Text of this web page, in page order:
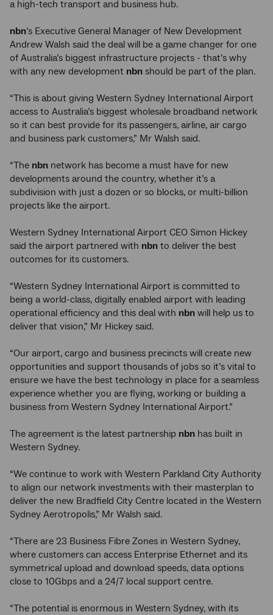
a high-tech transport and business hub.
nbn’s Executive General Manager of New Development
Andrew Walsh said the deal will be a game changer for one
of Australia’s biggest infrastructure projects - that’s why
with any new development nbn should be part of the plan.
“This is about giving Western Sydney International Airport
access to Australia’s biggest wholesale broadband network
so it can best provide for its passengers, airline, air cargo
and business park customers,” Mr Walsh said.
“The nbn network has become a must have for new
developments around the country, whether it’s a
subdivision with just a dozen or so blocks, or multi-billion
projects like the airport.
Western Sydney International Airport CEO Simon Hickey
said the airport partnered with nbn to deliver the best
outcomes for its customers.
“Western Sydney International Airport is committed to
being a world-class, digitally enabled airport with leading
operational efficiency and this deal with nbn will help us to
deliver that vision,” Mr Hickey said.
“Our airport, cargo and business precincts will create new
opportunities and support thousands of jobs so it’s vital to
ensure we have the best technology in place for a seamless
experience whether you are flying, working or building a
business from Western Sydney International Airport.”
The agreement is the latest partnership nbn has built in
Western Sydney.
“We continue to work with Western Parkland City Authority
to align our network investments with their masterplan to
deliver the new Bradfield City Centre located in the Western
Sydney Aerotropolis,” Mr Walsh said.
“There are 23 Business Fibre Zones in Western Sydney,
where customers can access Enterprise Ethernet and its
symmetrical upload and download speeds, data options
close to 10Gbps and a 24/7 local support centre.
“The potential is enormous in Western Sydney, with its